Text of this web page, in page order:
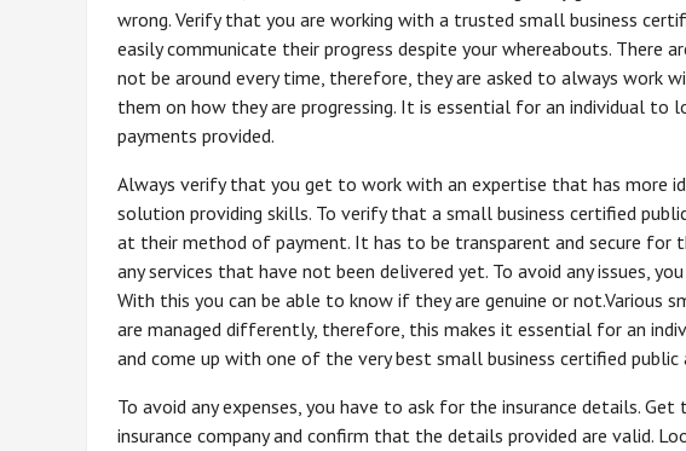
wrong. Verify that you are working with a trusted small business
easily communicate their progress despite your whereabouts. There
not be around every time, therefore, they are asked to always work
them on how they are progressing. It is essential for an individual
payments provided.
Always verify that you get to work with an expertise that has more
solution providing skills. To verify that a small business certified
at their method of payment. It has to be transparent and secure for
any services that have not been delivered yet. To avoid any issues,
With this you can be able to know if they are genuine or not.Various
are managed differently, therefore, this makes it essential for an
and come up with one of the very best small business certified
To avoid any expenses, you have to ask for the insurance details.
insurance company and confirm that the details provided are valid.